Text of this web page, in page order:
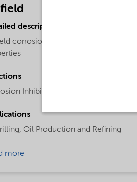
description
corrosion inhibitor with dispersant
Inhibitor,
Oil Production and Refining
more